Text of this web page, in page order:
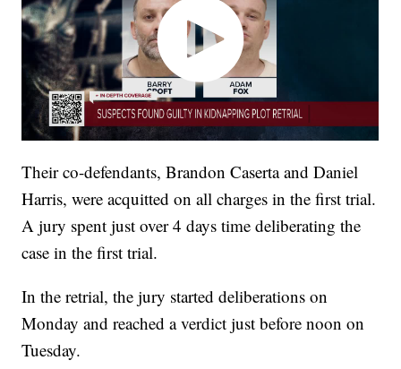
Their co-defendants, Brandon Caserta and Daniel
Harris, were acquitted on all charges in the first trial.
A jury spent just over 4 days time deliberating the
case in the first trial.
In the retrial, the jury started deliberations on
Monday and reached a verdict just before noon on
Tuesday.